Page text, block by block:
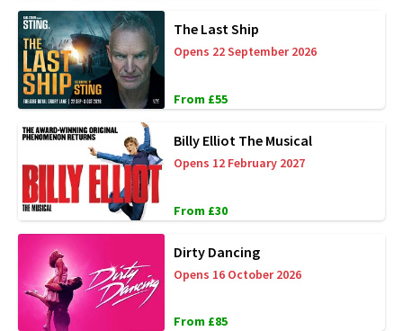
The Last Ship
Opens 22 September 2026
From £55
Billy Elliot The Musical
Opens 12 February 2027
From £30
Dirty Dancing
Opens 16 October 2026
From £85